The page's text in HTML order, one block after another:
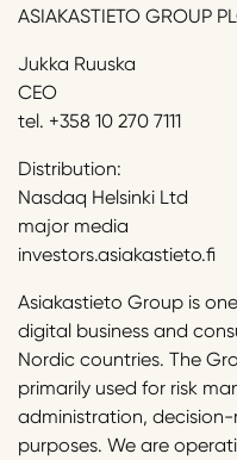
ASIAKASTIETO GROUP
Jukka Ruuska
CEO
tel. +358 10 270 7111
Distribution:
Nasdaq Helsinki Ltd
major media
investors.asiakastieto.fi
Asiakastieto Group is
digital business and
Nordic countries. The
primarily used for risk
administration,
purposes. We are